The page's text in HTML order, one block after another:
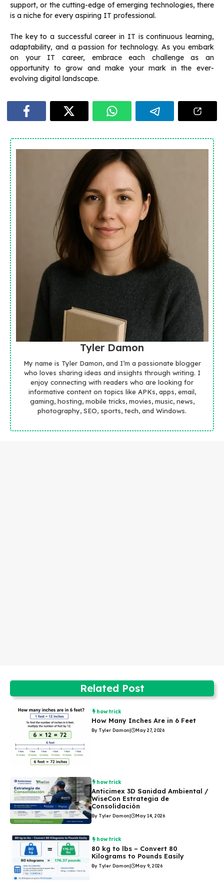
support, or the cutting-edge of emerging technologies, there
is a niche for every aspiring IT professional.
The key to a successful career in IT is continuous learning,
adaptability, and a passion for technology. As you embark
on your IT career, embrace each challenge as an
opportunity to grow and make your mark in the ever-
evolving digital landscape.
Tyler Damon
My name is Tyler Damon, and I’m a passionate blogger
who loves sharing ideas and insights through writing. I
enjoy connecting with readers who are looking for
informative content on topics like APKs, apps, email,
gaming, hosting, mobile tricks, movies, music, news,
photography, SEO, sports, tech, and Windows.
Related Post
how trick
How Many Inches Are in 6 Feet
By Tyler Damon| May 27, 2026
how trick
Anticimex 3D Sanidad Ambiental /
WiseCon Estrategia de
Consolidación
By Tyler Damon | May 14, 2026
how trick
80 kg to lbs – Convert 80
Kilograms to Pounds Easily
By Tyler Damon| May 9, 2026